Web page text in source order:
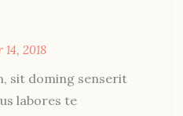
14, 2018
sit doming senserit
labores te